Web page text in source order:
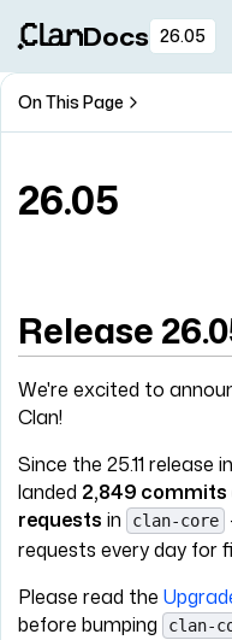
Docs 26.05
On This Page
26.05
Release
We're excited to
Clan!
Since the 25.11 release
landed 2,849 commits
requests in clan-core
requests every day for
Please read the
before bumping
clan-